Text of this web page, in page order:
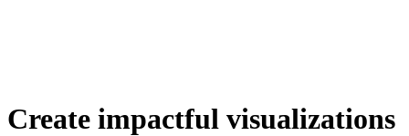
Create impactful visualizations